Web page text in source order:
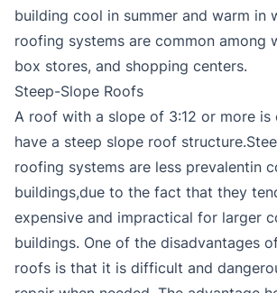
building cool in summer and warm in
roofing systems are common among
box stores, and shopping centers.
Steep-Slope Roofs
A roof with a slope of 3:12 or more is
have a steep slope roof
roofing systems are less prevalentin
buildings,due to the fact that they
expensive and impractical for larger
buildings. One of the disadvantages
roofs is that it is difficult and